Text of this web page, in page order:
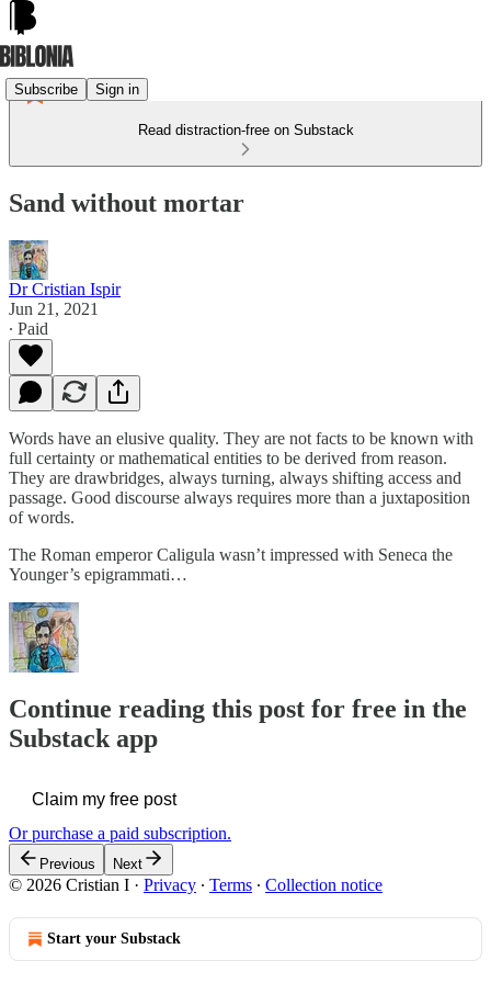
Subscribe Sign in
Read distraction-free on Substack
Sand without mortar
Dr Cristian Ispir
Jun 21, 2021
∙ Paid
Words have an elusive quality. They are not facts to be known with
full certainty or mathematical entities to be derived from reason.
They are drawbridges, always turning, always shifting access and
passage. Good discourse always requires more than a juxtaposition
of words.
The Roman emperor Caligula wasn’t impressed with Seneca the
Younger’s epigrammati…
Continue reading this post for free in the
Substack app
Claim my free post
Or purchase a paid subscription.
Previous Next
© 2026 Cristian I · Privacy ∙ Terms ∙ Collection notice
Start your Substack